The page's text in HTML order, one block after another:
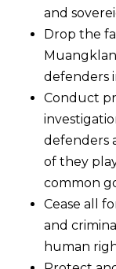
and
Drop the
defenders
Conduct
defenders
of they
common
Cease all
and
human